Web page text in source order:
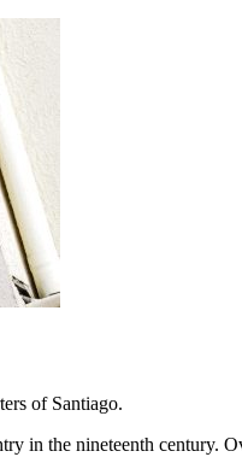
of Santiago.
in the nineteenth century.